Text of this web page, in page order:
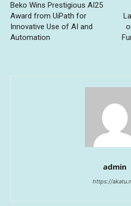
Beko Wins Prestigious AI25
Award from UiPath for
Innovative Use of AI and
Automation
admin
https://